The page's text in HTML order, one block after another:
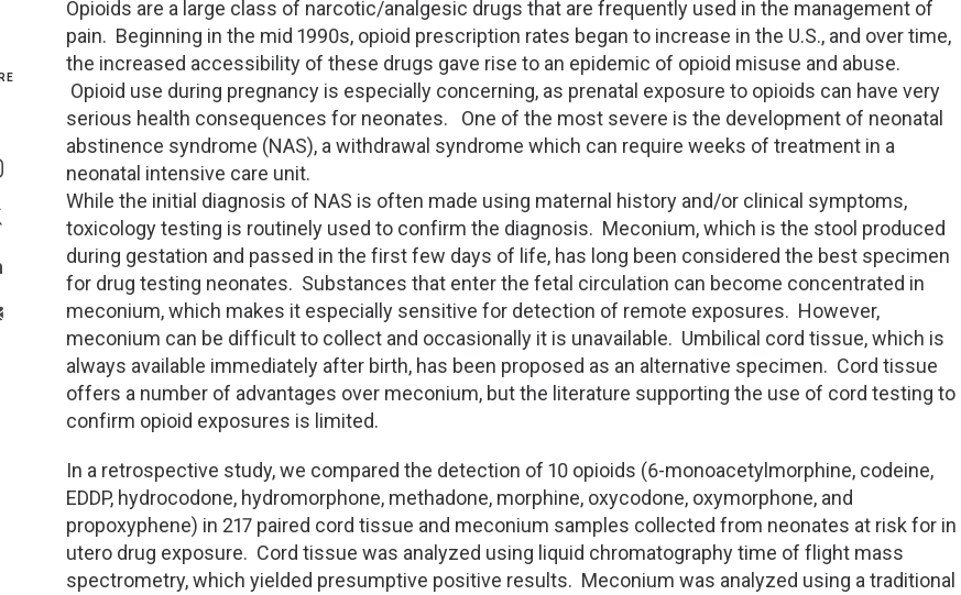
Genetics and Genomics
Health Equity and Access
Hematology and Coagulation
Immunology and Infectious Disease
Innovation and Technology
Pediatric and Maternal Fetal
Point of Care Testing
Stewardship and Management Sciences
TDM and Toxicology
Division Leadership Resources
New Jersey
New York Metro
New York Upstate
North Carolina
Northeast
Northeast Ohio
Northern California
Pacific Northwest
Penn-Del
On Facebook
On Instagram
On Twitter
On Linkedin
>Share With Email
Opioids are a large class of narcotic/analgesic drugs that are frequently used in the management of
pain. Beginning in the mid 1990s, opioid prescription rates began to increase in the U.S., and over time,
the increased accessibility of these drugs gave rise to an epidemic of opioid misuse and abuse.
Opioid use during pregnancy is especially concerning, as prenatal exposure to opioids can have very
serious health consequences for neonates. One of the most severe is the development of neonatal
abstinence syndrome (NAS), a withdrawal syndrome which can require weeks of treatment in a
neonatal intensive care unit.
While the initial diagnosis of NAS is often made using maternal history and/or clinical symptoms,
toxicology testing is routinely used to confirm the diagnosis. Meconium, which is the stool produced
during gestation and passed in the first few days of life, has long been considered the best specimen
for drug testing neonates. Substances that enter the fetal circulation can become concentrated in
meconium, which makes it especially sensitive for detection of remote exposures. However,
meconium can be difficult to collect and occasionally it is unavailable. Umbilical cord tissue, which is
always available immediately after birth, has been proposed as an alternative specimen. Cord tissue
offers a number of advantages over meconium, but the literature supporting the use of cord testing to
confirm opioid exposures is limited.
In a retrospective study, we compared the detection of 10 opioids (6-monoacetylmorphine, codeine,
EDDP, hydrocodone, hydromorphone, methadone, morphine, oxycodone, oxymorphone, and
propoxyphene) in 217 paired cord tissue and meconium samples collected from neonates at risk for in
utero drug exposure. Cord tissue was analyzed using liquid chromatography time of flight mass
spectrometry, which yielded presumptive positive results. Meconium was analyzed using a traditional